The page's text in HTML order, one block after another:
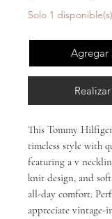
Solo 1 disponible(s)
Agregar
This Tommy
timeless style with
featuring a v
knit design, and
all-day comfort.
appreciate vintage-